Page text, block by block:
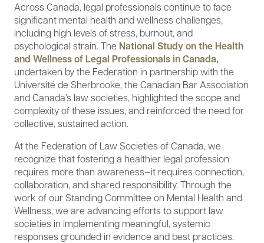
Across Canada, legal professionals continue to face
significant mental health and wellness challenges,
including high levels of stress, burnout, and
psychological strain. The National Study on the Health
and Wellness of Legal Professionals in Canada,
undertaken by the Federation in partnership with the
Université de Sherbrooke, the Canadian Bar Association
and Canada’s law societies, highlighted the scope and
complexity of these issues, and reinforced the need for
collective, sustained action.
At the Federation of Law Societies of Canada, we
recognize that fostering a healthier legal profession
requires more than awareness—it requires connection,
collaboration, and shared responsibility. Through the
work of our Standing Committee on Mental Health and
Wellness, we are advancing efforts to support law
societies in implementing meaningful, systemic
responses grounded in evidence and best practices.